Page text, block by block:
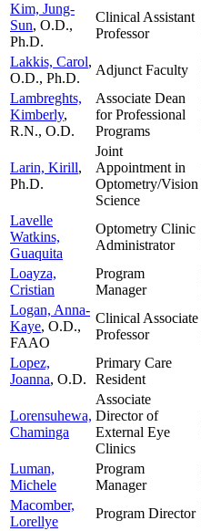
Kim, Jung-
Sun, O.D.,
Ph.D.
Clinical Assistant
Professor
Lakkis, Carol,
O.D., Ph.D.
Adjunct Faculty
Lambreghts,
Kimberly,
R.N., O.D.
Associate Dean
for Professional
Programs
Larin, Kirill,
Ph.D.
Joint
Appointment in
Optometry/Vision
Science
Lavelle
Watkins,
Guaquita
Optometry Clinic
Administrator
Loayza,
Cristian
Program
Manager
Logan, Anna-
Kaye, O.D.,
FAAO
Clinical Associate
Professor
Lopez,
Joanna, O.D.
Primary Care
Resident
Lorensuhewa,
Chaminga
Associate
Director of
External Eye
Clinics
Luman,
Michele
Program
Manager
Macomber,
Lorellye
Program Director